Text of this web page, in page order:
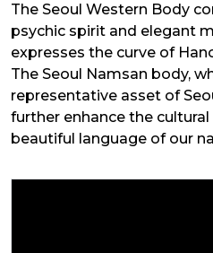
The Seoul Western Body
psychic spirit and elegant
expresses the curve of
The Seoul Namsan body,
representative asset of
further enhance the
beautiful language of our